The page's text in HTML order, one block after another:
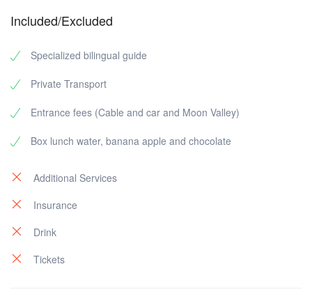
Included/Excluded
Specialized bilingual guide
Private Transport
Entrance fees (Cable and car and Moon Valley)
Box lunch water, banana apple and chocolate
Additional Services
Insurance
Drink
Tickets